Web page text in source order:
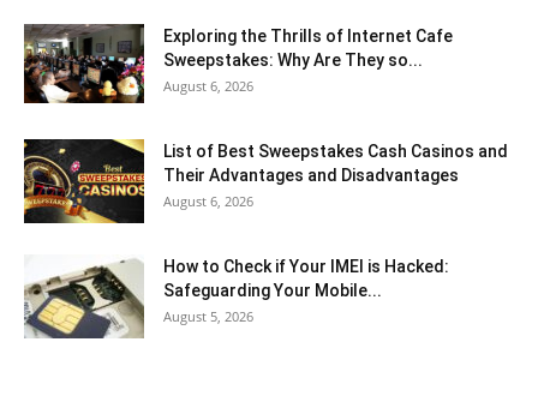
Exploring the Thrills of Internet Cafe
Sweepstakes: Why Are They so...
August 6, 2026
List of Best Sweepstakes Cash Casinos and
Their Advantages and Disadvantages
August 6, 2026
How to Check if Your IMEI is Hacked:
Safeguarding Your Mobile...
August 5, 2026